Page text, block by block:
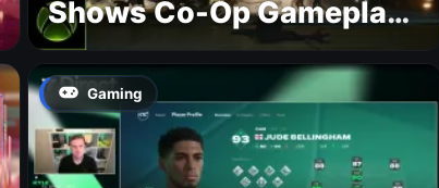
Shows Co-Op Gameplay
and Confirms August
2026 Release Date
Gaming